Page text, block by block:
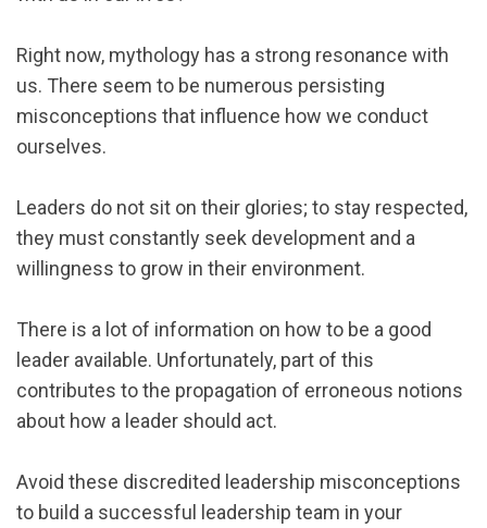
Right now, mythology has a strong resonance with
us. There seem to be numerous persisting
misconceptions that influence how we conduct
ourselves.
Leaders do not sit on their glories; to stay respected,
they must constantly seek development and a
willingness to grow in their environment.
There is a lot of information on how to be a good
leader available. Unfortunately, part of this
contributes to the propagation of erroneous notions
about how a leader should act.
Avoid these discredited leadership misconceptions
to build a successful leadership team in your